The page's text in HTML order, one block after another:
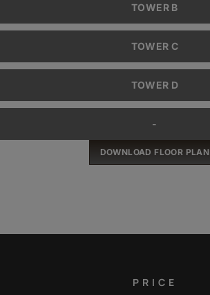
TOWER B
TOWER C
TOWER D
-
DOWNLOAD FLOOR PLAN
PRICE